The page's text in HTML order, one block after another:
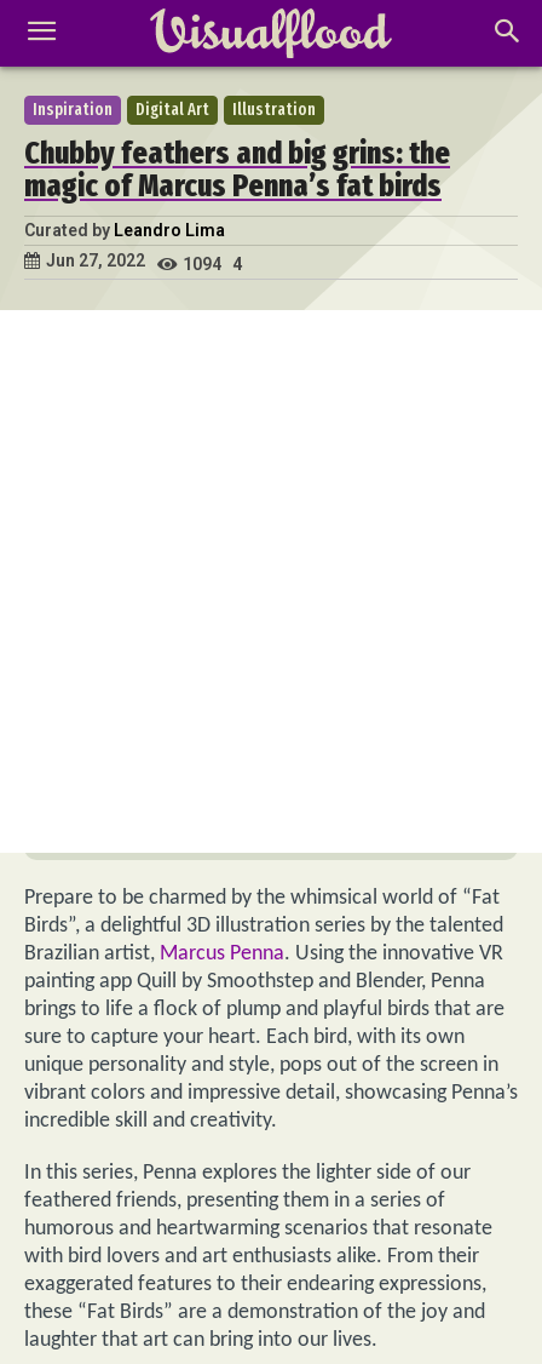
Inspiration Digital Art Illustration
Chubby feathers and big grins: the
magic of Marcus Penna’s fat birds
Curated by Leandro Lima
Jun 27, 2022
1094 4
Prepare to be charmed by the whimsical world of “Fat
Birds”, a delightful 3D illustration series by the talented
Brazilian artist, Marcus Penna. Using the innovative VR
painting app Quill by Smoothstep and Blender, Penna
brings to life a flock of plump and playful birds that are
sure to capture your heart. Each bird, with its own
unique personality and style, pops out of the screen in
vibrant colors and impressive detail, showcasing Penna’s
incredible skill and creativity.
In this series, Penna explores the lighter side of our
feathered friends, presenting them in a series of
humorous and heartwarming scenarios that resonate
with bird lovers and art enthusiasts alike. From their
exaggerated features to their endearing expressions,
these “Fat Birds” are a demonstration of the joy and
laughter that art can bring into our lives.